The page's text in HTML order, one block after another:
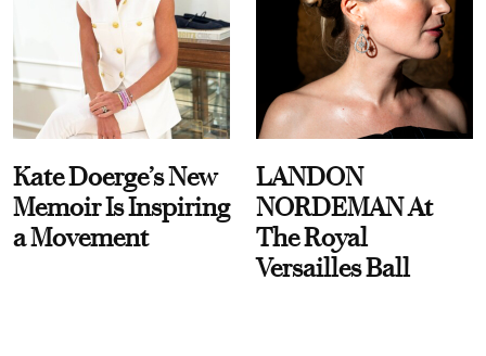
Kate Doerge’s New
Memoir Is Inspiring
a Movement
LANDON
NORDEMAN At
The Royal
Versailles Ball